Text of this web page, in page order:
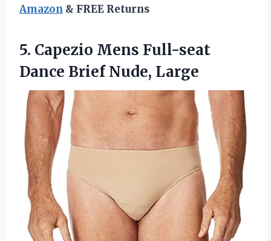
Amazon & FREE Returns
5. Capezio Mens Full-seat
Dance Brief Nude, Large